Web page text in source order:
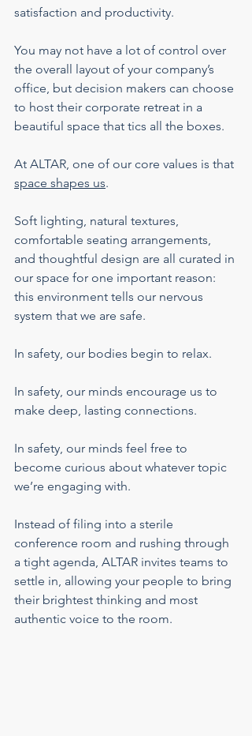
satisfaction and productivity.
You may not have a lot of control over
the overall layout of your company’s
office, but decision makers can choose
to host their corporate retreat in a
beautiful space that tics all the boxes.
At ALTAR, one of our core values is that
space shapes us.
Soft lighting, natural textures,
comfortable seating arrangements,
and thoughtful design are all curated in
our space for one important reason:
this environment tells our nervous
system that we are safe.
In safety, our bodies begin to relax.
In safety, our minds encourage us to
make deep, lasting connections.
In safety, our minds feel free to
become curious about whatever topic
we’re engaging with.
Instead of filing into a sterile
conference room and rushing through
a tight agenda, ALTAR invites teams to
settle in, allowing your people to bring
their brightest thinking and most
authentic voice to the room.